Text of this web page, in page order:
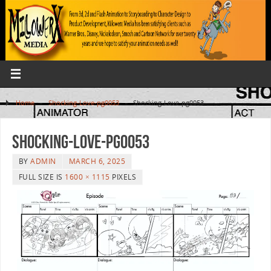
Home » Shocking-Love-pg0053 » Shocking-Love-pg0053
Shocking-Love-pg0053
BYADMIN
MARCH 6, 2025
FULL SIZE IS 1600 × 1115 PIXELS